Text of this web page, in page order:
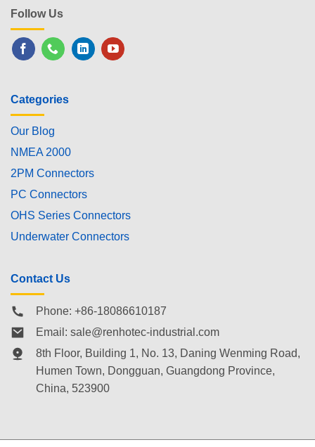
Follow Us
Categories
Our Blog
NMEA 2000
2PM Connectors
PC Connectors
OHS Series Connectors
Underwater Connectors
Contact Us
Phone: +86-18086610187
Email: sale@renhotec-industrial.com
8th Floor, Building 1, No. 13, Daning Wenming Road,
Humen Town, Dongguan, Guangdong Province,
China, 523900